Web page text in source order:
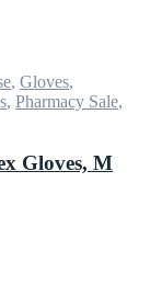
, Gloves,
, Pharmacy Sale,
Gloves, M